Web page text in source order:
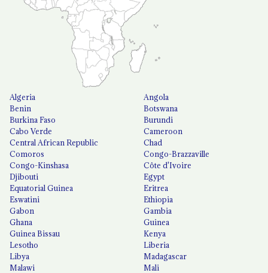
Algeria
Angola
Benin
Botswana
Burkina Faso
Burundi
Cabo Verde
Cameroon
Central African Republic
Chad
Comoros
Congo-Brazzaville
Congo-Kinshasa
Côte d'Ivoire
Djibouti
Egypt
Equatorial Guinea
Eritrea
Eswatini
Ethiopia
Gabon
Gambia
Ghana
Guinea
Guinea Bissau
Kenya
Lesotho
Liberia
Libya
Madagascar
Malawi
Mali